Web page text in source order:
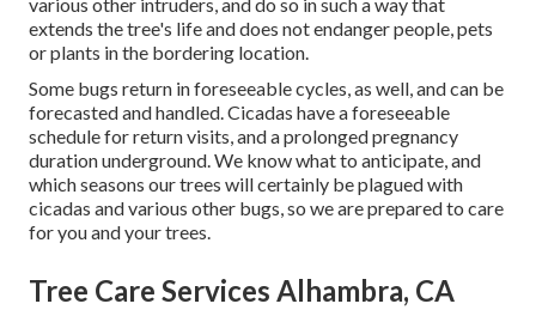
extends the tree's life and does not endanger people, pets
or plants in the bordering location.
Some bugs return in foreseeable cycles, as well, and can be
forecasted and handled. Cicadas have a foreseeable
schedule for return visits, and a prolonged pregnancy
duration underground. We know what to anticipate, and
which seasons our trees will certainly be plagued with
cicadas and various other bugs, so we are prepared to care
for you and your trees.
Tree Care Services Alhambra, CA